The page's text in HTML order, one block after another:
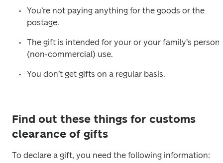
You’re not paying anything for the goods or the
postage.
The gift is intended for your or your family’s
(non-commercial) use.
You don’t get gifts on a regular basis.
Find out these things for customs
clearance of gifts
To declare a gift, you need the following information: